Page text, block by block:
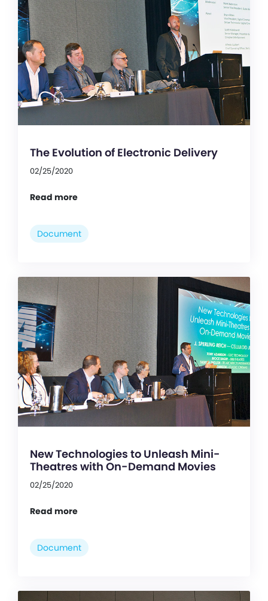
The Evolution of Electronic Delivery
02/25/2020
Read more
Document
New Technologies to Unleash Mini-
Theatres with On-Demand Movies
02/25/2020
Read more
Document